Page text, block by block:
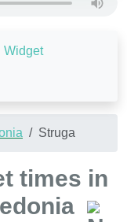
Widget
Struga
times in